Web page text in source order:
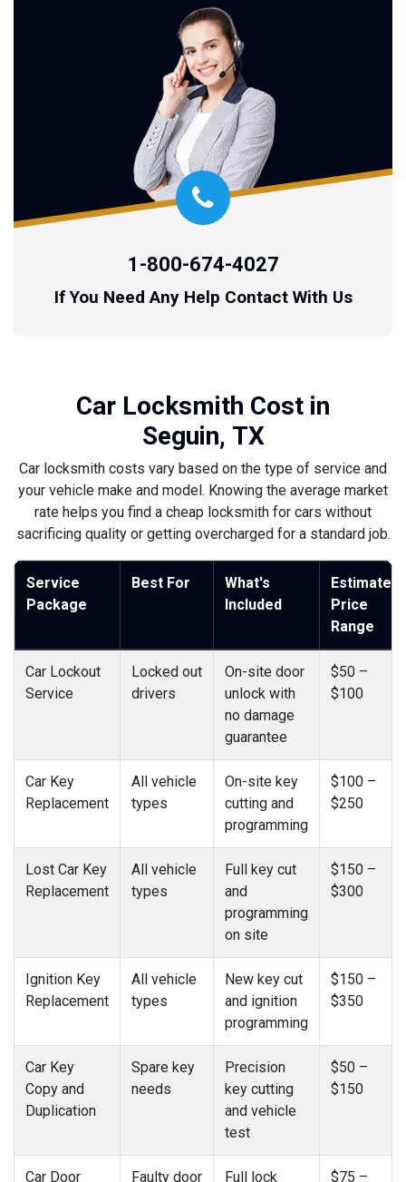
1-800-674-4027
If You Need Any Help Contact With Us
Car Locksmith Cost in
Seguin, TX
Car locksmith costs vary based on the type of service and
your vehicle make and model. Knowing the average market
rate helps you find a cheap locksmith for cars without
sacrificing quality or getting overcharged for a standard job.
Service
Package
Best For
What's
Included
Estimated
Price
Range
Car Lockout
Service
Locked out
drivers
On-site door
unlock with
no damage
guarantee
$50 –
$100
Car Key
Replacement
All vehicle
types
On-site key
cutting and
programming
$100 –
$250
Lost Car Key
Replacement
All vehicle
types
Full key cut
and
programming
on site
$150 –
$300
Ignition Key
Replacement
All vehicle
types
New key cut
and ignition
programming
$150 –
$350
Car Key
Copy and
Duplication
Spare key
needs
Precision
key cutting
and vehicle
test
$50 –
$150
Car Door Faulty door Full lock $75 –